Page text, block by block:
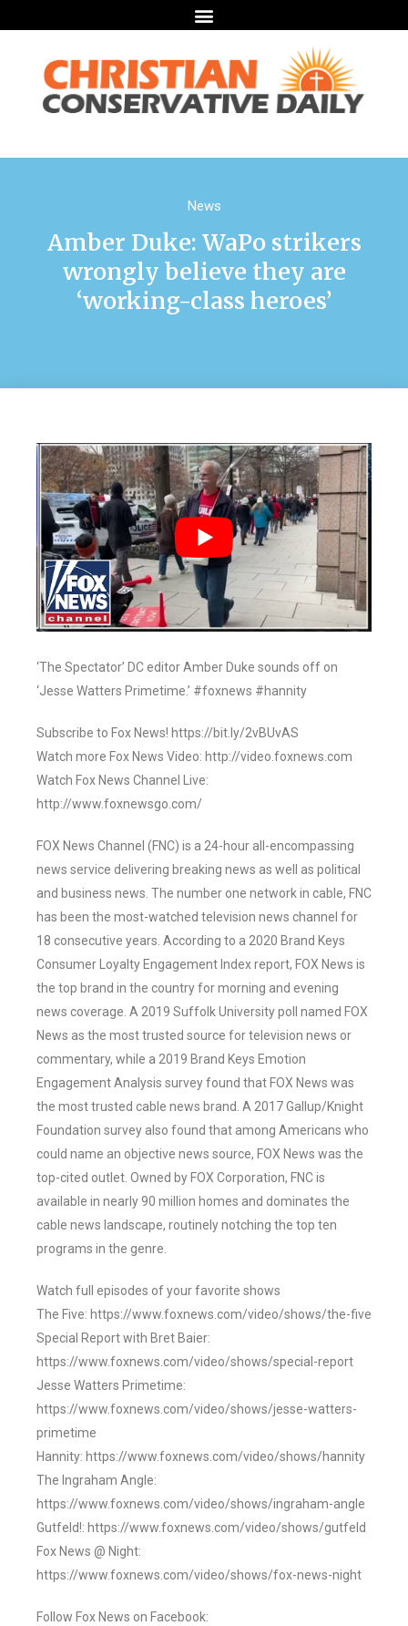
News
Amber Duke: WaPo strikers
wrongly believe they are
‘working-class heroes’
‘The Spectator’ DC editor Amber Duke sounds off on
‘Jesse Watters Primetime.’ #foxnews #hannity
Subscribe to Fox News! https://bit.ly/2vBUvAS
Watch more Fox News Video: http://video.foxnews.com
Watch Fox News Channel Live:
http://www.foxnewsgo.com/
FOX News Channel (FNC) is a 24-hour all-encompassing
news service delivering breaking news as well as political
and business news. The number one network in cable, FNC
has been the most-watched television news channel for
18 consecutive years. According to a 2020 Brand Keys
Consumer Loyalty Engagement Index report, FOX News is
the top brand in the country for morning and evening
news coverage. A 2019 Suffolk University poll named FOX
News as the most trusted source for television news or
commentary, while a 2019 Brand Keys Emotion
Engagement Analysis survey found that FOX News was
the most trusted cable news brand. A 2017 Gallup/Knight
Foundation survey also found that among Americans who
could name an objective news source, FOX News was the
top-cited outlet. Owned by FOX Corporation, FNC is
available in nearly 90 million homes and dominates the
cable news landscape, routinely notching the top ten
programs in the genre.
Watch full episodes of your favorite shows
The Five: https://www.foxnews.com/video/shows/the-five
Special Report with Bret Baier:
https://www.foxnews.com/video/shows/special-report
Jesse Watters Primetime:
https://www.foxnews.com/video/shows/jesse-watters-
primetime
Hannity: https://www.foxnews.com/video/shows/hannity
The Ingraham Angle:
https://www.foxnews.com/video/shows/ingraham-angle
Gutfeld!: https://www.foxnews.com/video/shows/gutfeld
Fox News @ Night:
https://www.foxnews.com/video/shows/fox-news-night
Follow Fox News on Facebook: